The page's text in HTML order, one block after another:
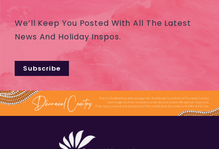
We’ll Keep You Posted With All The Latest
News And Holiday Inspos.
Subscribe